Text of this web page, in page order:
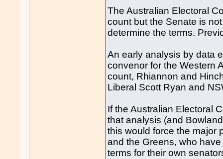
The Australian Electoral
count but the Senate is
determine the terms.
An early analysis by data
convenor for the Western
count, Rhiannon and
Liberal Scott Ryan and
If the Australian Electoral
that analysis (and
this would force the major
and the Greens, who
terms for their own